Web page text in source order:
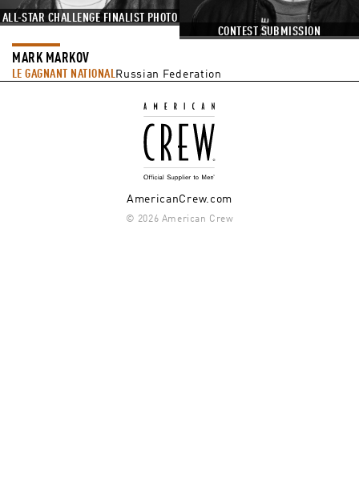
ALL-STAR CHALLENGE FINALIST PHOTO
CONTEST SUBMISSION
MARK MARKOV
LE GAGNANT NATIONAL Russian Federation
AmericanCrew.com
© 2026 American Crew